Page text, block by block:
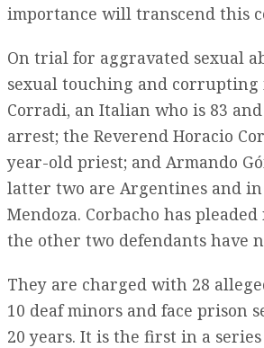
importance will transcend this
On trial for aggravated sexual
sexual touching and corrupting
Corradi, an Italian who is 83
arrest; the Reverend Horacio
year-old priest; and Armando
latter two are Argentines and
Mendoza. Corbacho has
the other two defendants have
They are charged with 28
10 deaf minors and face prison
20 years. It is the first in a